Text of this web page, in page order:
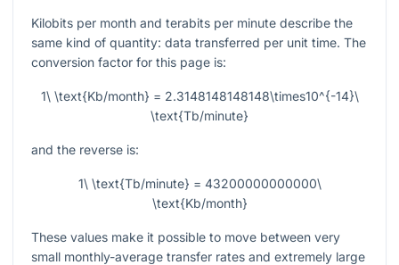
Kilobits per month and terabits per minute describe the
same kind of quantity: data transferred per unit time. The
conversion factor for this page is:
1\ \text{Kb/month} = 2.3148148148148\times10^{-14}\
\text{Tb/minute}
and the reverse is:
1\ \text{Tb/minute} = 43200000000000\
\text{Kb/month}
These values make it possible to move between very
small monthly-average transfer rates and extremely large